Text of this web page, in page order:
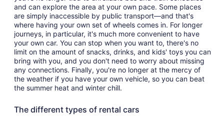
and can explore the area at your own pace. Some places
are simply inaccessible by public transport—and that's
where having your own set of wheels comes in. For longer
journeys, in particular, it's much more convenient to have
your own car. You can stop when you want to, there's no
limit on the amount of snacks, drinks, and kids' toys you can
bring with you, and you don't need to worry about missing
any connections. Finally, you're no longer at the mercy of
the weather if you have your own vehicle, so you can beat
the summer heat and winter chill.
The different types of rental cars